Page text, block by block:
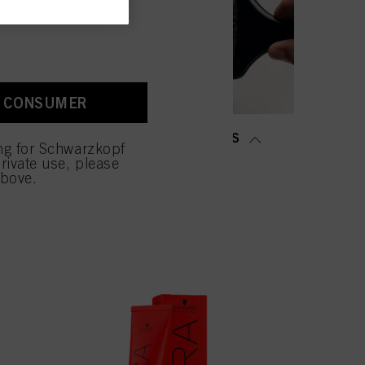
SALON TOOLS
for Schwarzkopf
use, please
this website will be